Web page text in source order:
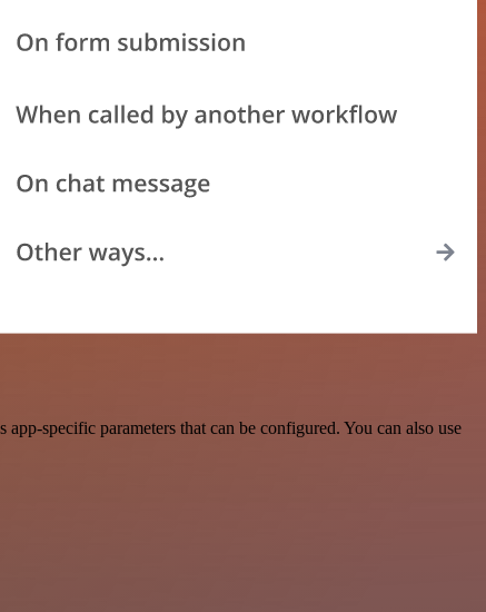
specific parameters that can be configured. You can also use